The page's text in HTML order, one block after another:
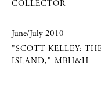
COLLECTOR
June/July 2010
"SCOTT KELLEY:
ISLAND," MBH&H